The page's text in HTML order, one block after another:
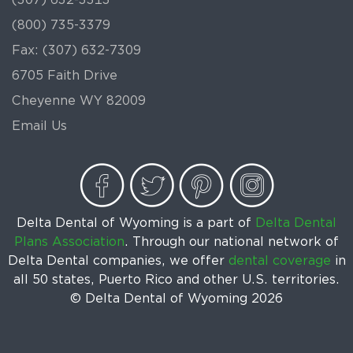
(800) 735-3379
Fax: (307) 632-7309
6705 Faith Drive
Cheyenne WY 82009
Email Us
Delta Dental of Wyoming is a part of Delta Dental
Plans Association. Through our national network of
Delta Dental companies, we offer dental coverage in
all 50 states, Puerto Rico and other U.S. territories.
© Delta Dental of Wyoming 2026